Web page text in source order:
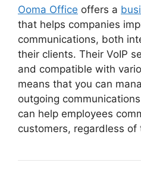
Ooma Office offers a
that helps companies
communications, both
their clients. Their VoIP
and compatible with
means that you can
outgoing
can help employees
customers, regardless of